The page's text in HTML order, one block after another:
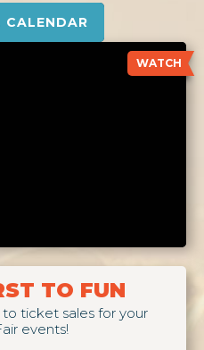
CALENDAR
WATCH
TO FUN
ticket sales for your
events!